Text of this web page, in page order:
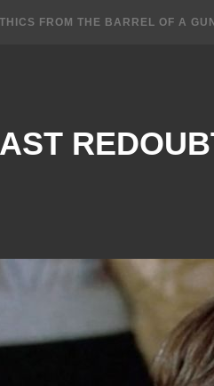
FROM THE BARREL OF A GUN